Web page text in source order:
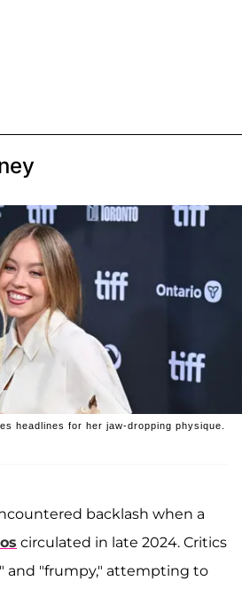
headlines for her jaw-dropping physique.
backlash when a
circulated in late 2024. Critics
and "frumpy," attempting to